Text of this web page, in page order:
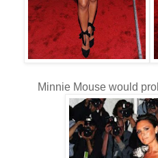
Minnie Mouse would